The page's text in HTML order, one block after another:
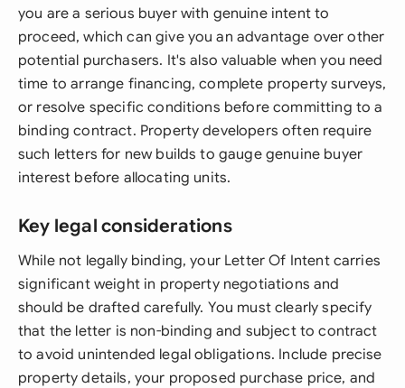
you are a serious buyer with genuine intent to
proceed, which can give you an advantage over other
potential purchasers. It's also valuable when you need
time to arrange financing, complete property surveys,
or resolve specific conditions before committing to a
binding contract. Property developers often require
such letters for new builds to gauge genuine buyer
interest before allocating units.
Key legal considerations
While not legally binding, your Letter Of Intent carries
significant weight in property negotiations and
should be drafted carefully. You must clearly specify
that the letter is non-binding and subject to contract
to avoid unintended legal obligations. Include precise
property details, your proposed purchase price, and